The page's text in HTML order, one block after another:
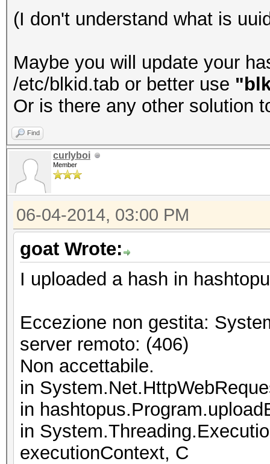
(I don't understand what is
Maybe you will update your
/etc/blkid.tab or better use
Or is there any other solution
Find
curlyboi
Member
06-04-2014, 03:00 PM
goat Wrote:
I uploaded a hash in
Eccezione non gestita:
server remoto: (406)
Non accettabile.
in
in
in
executionContext, C